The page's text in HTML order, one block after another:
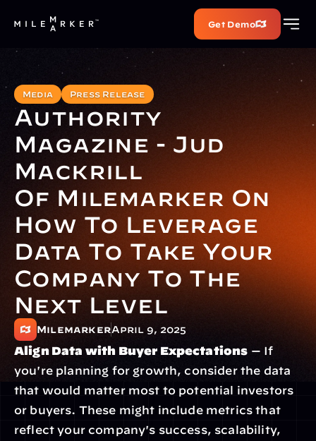
Get Demo
Media Press Release
Authority
Magazine - Jud
Mackrill
Of Milemarker On
How To Leverage
Data To Take Your
Company To The
Next Level
MilemarkerApril 9, 2025
Align Data with Buyer Expectations — If
you're planning for growth, consider the data
that would matter most to potential investors
or buyers. These might include metrics that
reflect your company's success, scalability,